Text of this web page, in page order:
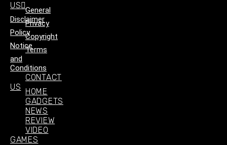
US General
Disclaimer
Privacy
PolicyCopyright
NoticeTerms
and
Conditions
CONTACT
US HOME
GADGETS
NEWS
REVIEW
VIDEO
GAMES